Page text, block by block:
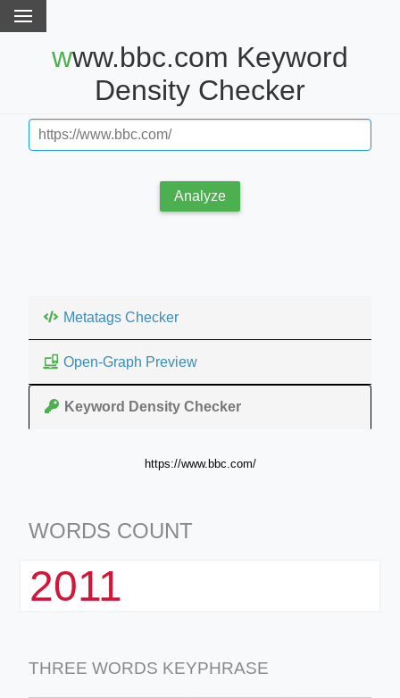
www.bbc.com Keyword
Density Checker
Analyze
Metatags Checker
Open-Graph Preview
Keyword Density Checker
https://www.bbc.com/
WORDS COUNT
2011
THREE WORDS KEYPHRASE